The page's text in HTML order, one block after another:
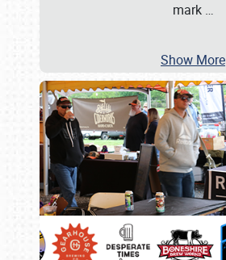
mark …
Show More